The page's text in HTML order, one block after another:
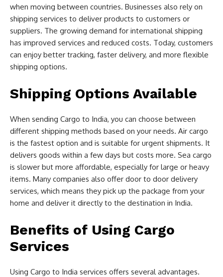
when moving between countries. Businesses also rely on
shipping services to deliver products to customers or
suppliers. The growing demand for international shipping
has improved services and reduced costs. Today, customers
can enjoy better tracking, faster delivery, and more flexible
shipping options.
Shipping Options Available
When sending Cargo to India, you can choose between
different shipping methods based on your needs. Air cargo
is the fastest option and is suitable for urgent shipments. It
delivers goods within a few days but costs more. Sea cargo
is slower but more affordable, especially for large or heavy
items. Many companies also offer door to door delivery
services, which means they pick up the package from your
home and deliver it directly to the destination in India.
Benefits of Using Cargo
Services
Using Cargo to India services offers several advantages.